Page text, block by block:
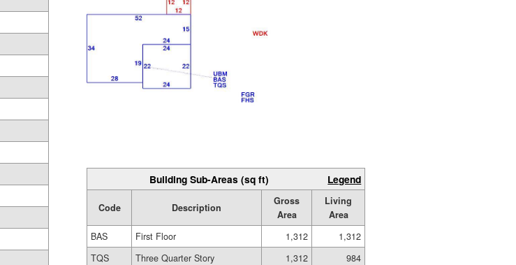
Building Sub-Areas (sq ft) Legend
Code Description
Gross
Area
Living
Area
BAS
First Floor 1,312
1,312
TQS
Three Quarter Story 1,312
984